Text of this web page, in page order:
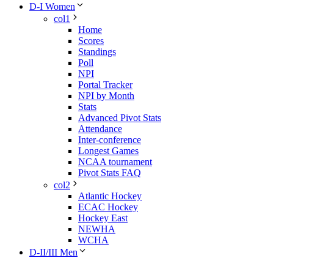
D-I Women
col1
Home
Scores
Standings
Poll
NPI
Portal Tracker
NPI by Month
Stats
Advanced Pivot Stats
Attendance
Inter-conference
Longest Games
NCAA tournament
Pivot Stats FAQ
col2
Atlantic Hockey
ECAC Hockey
Hockey East
NEWHA
WCHA
D-II/III Men